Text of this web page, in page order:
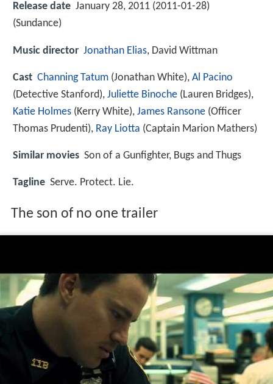
Release date January 28, 2011 (2011-01-28)
(Sundance)
Music director Jonathan Elias, David Wittman
Cast Channing Tatum (Jonathan White), Al Pacino
(Detective Stanford), Juliette Binoche (Lauren Bridges),
Katie Holmes (Kerry White), James Ransone (Officer
Thomas Prudenti), Ray Liotta (Captain Marion Mathers)
Similar movies Son of a Gunfighter, Bugs and Thugs
Tagline Serve. Protect. Lie.
The son of no one trailer